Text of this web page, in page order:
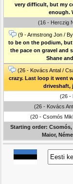
very difficult, but my
enough.
(16 - Herczig
(9 - Armstrong Jon /
to be on the podium,
the pace on gravel and
Shane
(26 - Kovács Antal /
crazy. Last loop it went
driveshaft,
(26 -
(26 - Kovács
(20 - Csomós
Starting order:
Maior,